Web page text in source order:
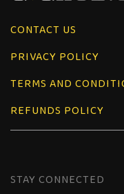
CONTACT US
PRIVACY POLICY
TERMS AND
REFUNDS POLICY
STAY CONNECTED